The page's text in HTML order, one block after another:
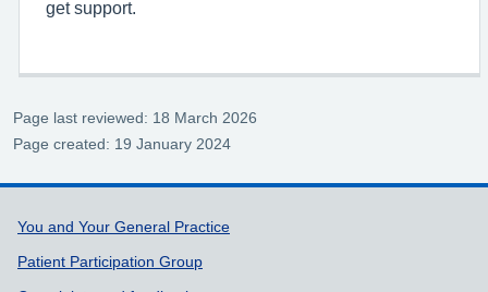
get support.
Page last reviewed: 18 March 2026
Page created: 19 January 2024
Support links
You and Your General Practice
Patient Participation Group